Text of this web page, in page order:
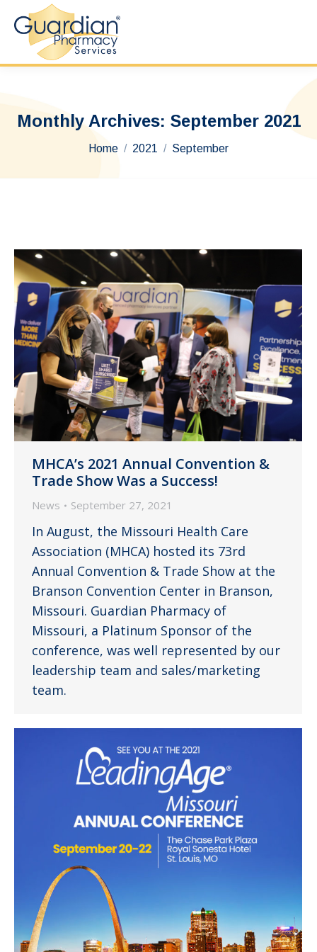
Monthly Archives: September 2021
You are here:
Home 2021 September
MHCA’s 2021 Annual Convention &
Trade Show Was a Success!
News September 27, 2021
In August, the Missouri Health Care
Association (MHCA) hosted its 73rd
Annual Convention & Trade Show at the
Branson Convention Center in Branson,
Missouri. Guardian Pharmacy of
Missouri, a Platinum Sponsor of the
conference, was well represented by our
leadership team and sales/marketing
team.